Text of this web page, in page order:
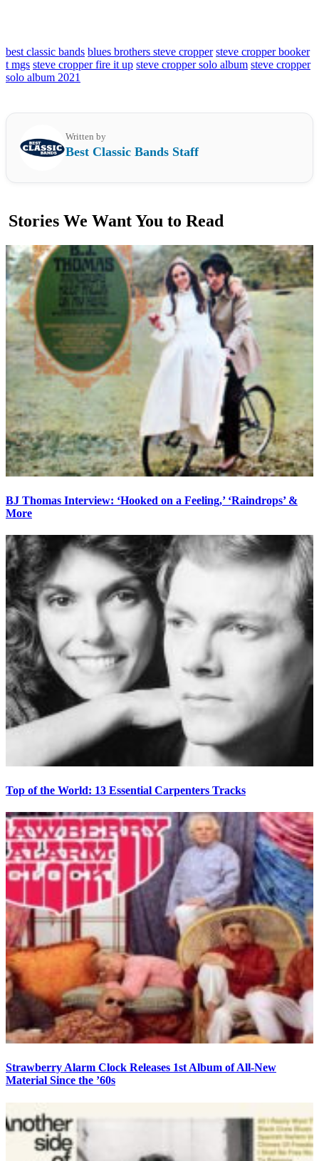
best classic bands blues brothers steve cropper steve cropper booker
t mgs steve cropper fire it up steve cropper solo album steve cropper
solo album 2021
Written by
Best Classic Bands Staff
Stories We Want You to Read
BJ Thomas Interview: ‘Hooked on a Feeling,’ ‘Raindrops’ &
More
Top of the World: 13 Essential Carpenters Tracks
Strawberry Alarm Clock Releases 1st Album of All-New
Material Since the ’60s